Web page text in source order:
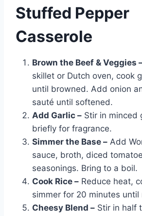
Stuffed Pepper
Casserole
Brown the Beef & Veggies
skillet or Dutch oven, cook
until browned. Add onion
sauté until softened.
Add Garlic – Stir in minced
briefly for fragrance.
Simmer the Base – Add
sauce, broth, diced
seasonings. Bring to a boil.
Cook Rice – Reduce heat,
simmer for 20 minutes until
Cheesy Blend – Stir in half